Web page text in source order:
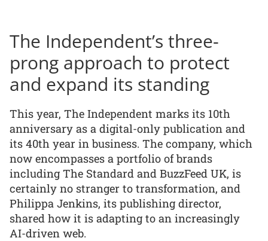
The Independent’s three-
prong approach to protect
and expand its standing
This year, The Independent marks its 10th
anniversary as a digital-only publication and
its 40th year in business. The company, which
now encompasses a portfolio of brands
including The Standard and BuzzFeed UK, is
certainly no stranger to transformation, and
Philippa Jenkins, its publishing director,
shared how it is adapting to an increasingly
AI-driven web.